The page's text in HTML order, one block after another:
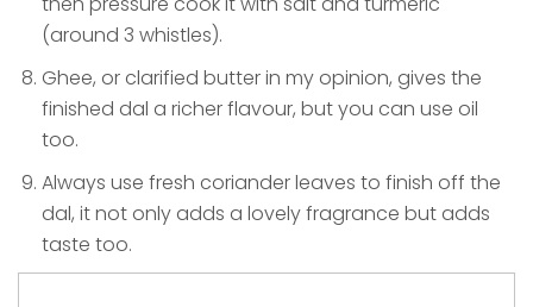
(around 3 whistles).
Ghee, or clarified butter in my opinion, gives the
finished dal a richer flavour, but you can use oil
too.
Always use fresh coriander leaves to finish off the
dal, it not only adds a lovely fragrance but adds
taste too.